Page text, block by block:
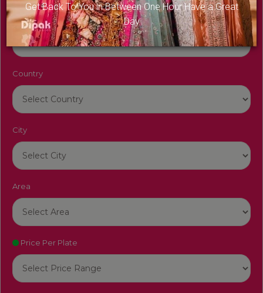
Get Back To You in Between One Hour Have a Great
Day
Venue Name
Country
City
Area
Price Per Plate